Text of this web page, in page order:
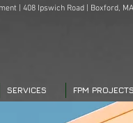
| 408 Ipswich Road | Boxford, MA
SERVICES FPM PROJECTS